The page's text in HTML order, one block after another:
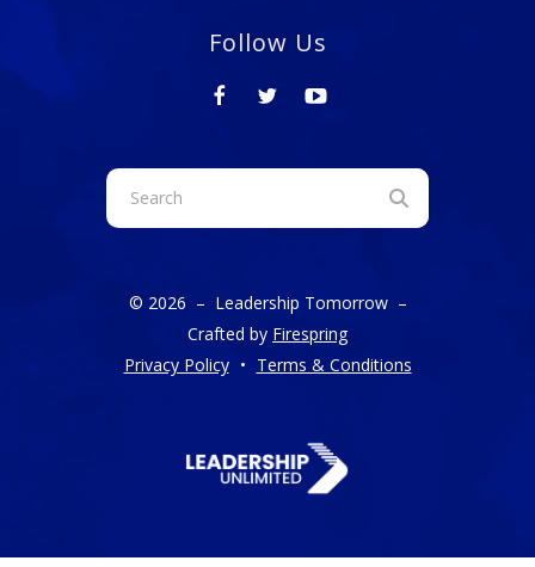
Follow Us
Use
the
down
to
to
© 2026 – Leadership Tomorrow –
Crafted by Firespring
Privacy Policy
Terms & Conditions